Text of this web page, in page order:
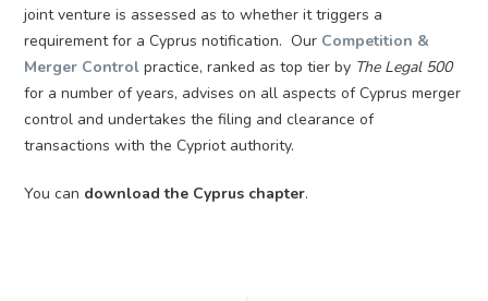
joint venture is assessed as to whether it triggers a
requirement for a Cyprus notification. Our Competition &
Merger Controlpractice, ranked as top tier by The Legal 500
for a number of years, advises on all aspects of Cyprus merger
control and undertakes the filing and clearance of
transactions with the Cypriot authority.
You can download the Cyprus chapter.